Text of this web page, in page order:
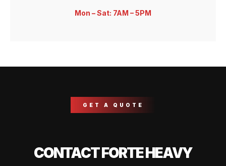
Mon – Sat: 7AM – 5PM
GET A QUOTE
CONTACT FORTE HEAVY